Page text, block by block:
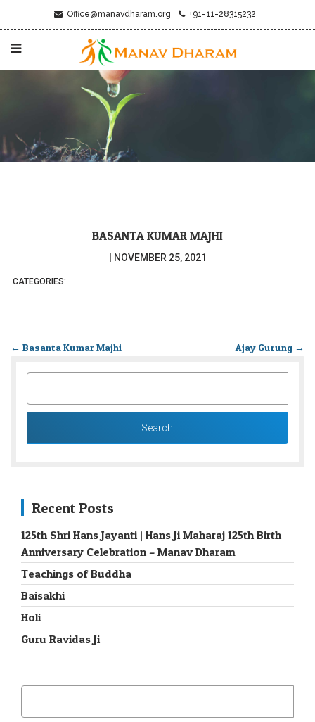
Office@manavdharam.org +91-11-28315232
BASANTA KUMAR MAJHI
NOVEMBER 25, 2021
CATEGORIES:
← Basanta Kumar Majhi Ajay Gurung →
Recent Posts
125th Shri Hans Jayanti | Hans Ji Maharaj 125th Birth
Anniversary Celebration – Manav Dharam
Teachings of Buddha
Baisakhi
Holi
Guru Ravidas Ji